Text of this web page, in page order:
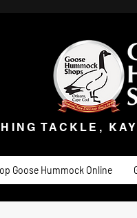
TACKLE,
TACKLE,
Goose Hummock Online